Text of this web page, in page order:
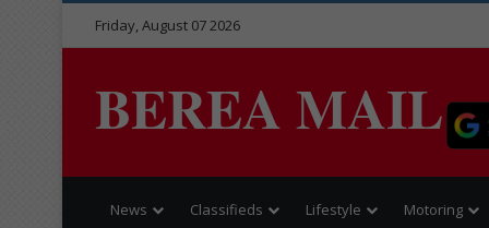
Friday, August 07 2026
BEREA MAIL
News Classifieds Lifestyle Motoring